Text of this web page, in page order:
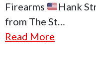
Firearms
Hank
from The St…
Read More